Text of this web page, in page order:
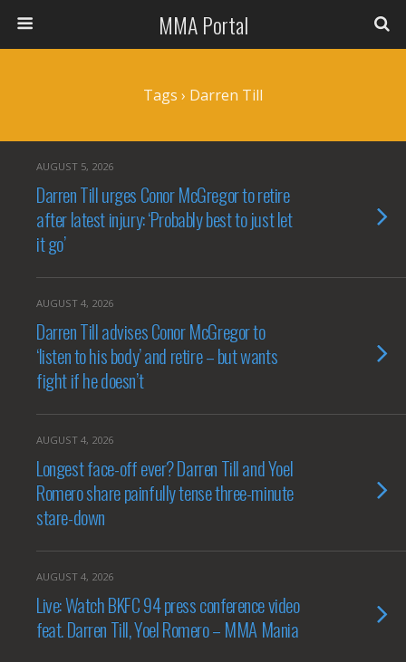
MMA Portal
Tags › Darren Till
AUGUST 5, 2026
Darren Till urges Conor McGregor to retire
after latest injury: ‘Probably best to just let
it go’
AUGUST 4, 2026
Darren Till advises Conor McGregor to
‘listen to his body’ and retire – but wants
fight if he doesn’t
AUGUST 4, 2026
Longest face-off ever? Darren Till and Yoel
Romero share painfully tense three-minute
stare-down
AUGUST 4, 2026
Live: Watch BKFC 94 press conference video
feat. Darren Till, Yoel Romero – MMA Mania